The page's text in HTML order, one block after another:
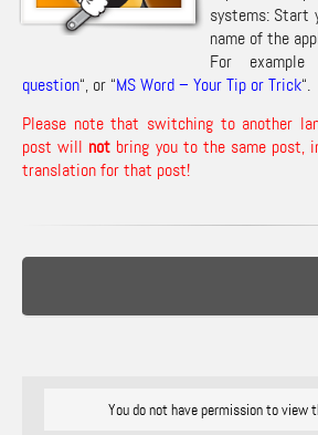
systems: Start
name of the
For example
question“, or “MS Word – Your Tip or Trick“.
Please note that switching to another
post will not bring you to the same post,
translation for that post!
You do not have permission to view